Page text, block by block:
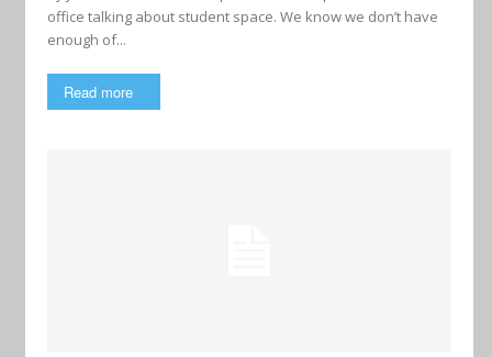
office talking about student space. We know we don’t have
enough of...
Read more